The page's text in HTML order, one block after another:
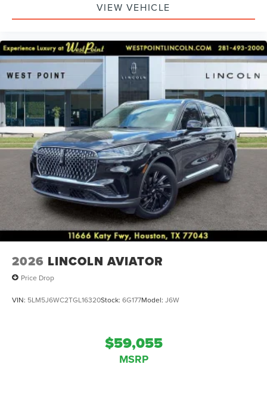
VIEW VEHICLE
2026 LINCOLN AVIATOR
Price Drop
VIN: 5LM5J6WC2TGL16320Stock: 6G177Model: J6W
$59,055
MSRP